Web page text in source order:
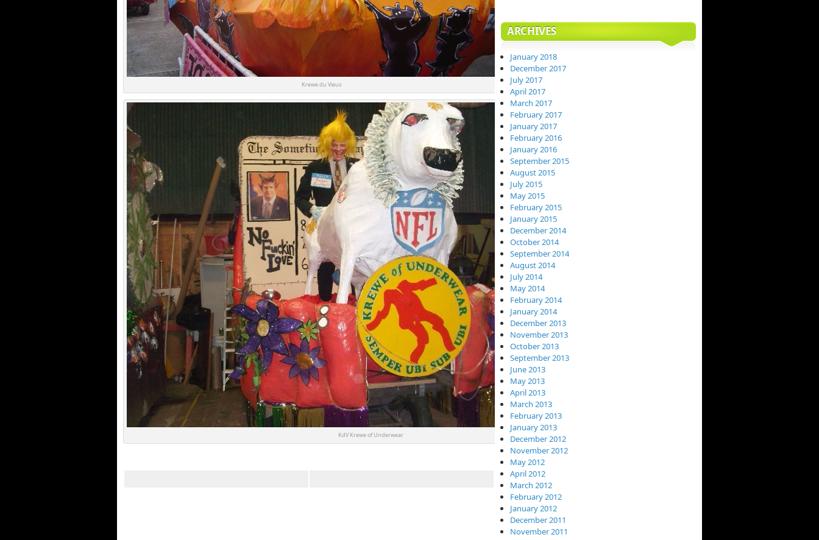
Krewe du Vieux
KdV Krewe of Underwear
ARCHIVES
January 2018
December 2017
July 2017
April 2017
March 2017
February 2017
January 2017
February 2016
January 2016
September 2015
August 2015
July 2015
May 2015
February 2015
January 2015
December 2014
October 2014
September 2014
August 2014
July 2014
May 2014
February 2014
January 2014
December 2013
November 2013
October 2013
September 2013
June 2013
May 2013
April 2013
March 2013
February 2013
January 2013
December 2012
November 2012
May 2012
April 2012
March 2012
February 2012
January 2012
December 2011
November 2011